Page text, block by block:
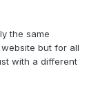
the same
but for all
with a different